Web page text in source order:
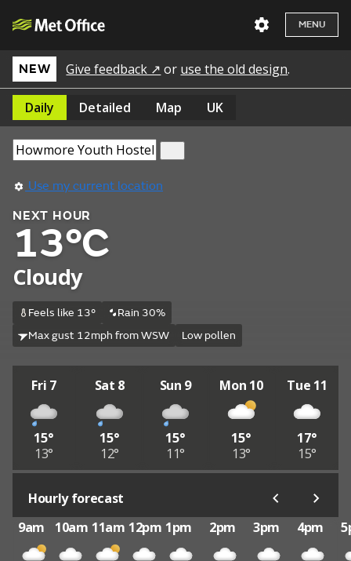
MENU
NEW Give feedback ↗ or use the old design.
Daily Detailed Map UK
Use my current location
NEXT HOUR
13°C
Cloudy
Feels like 13°
Rain 30%
Max gust 12mph from WSW
Low pollen
Fri 7
15°
13°
Sat 8
15°
12°
Sun 9
15°
11°
Mon 10
15°
13°
Tue 11
17°
15°
Hourly forecast
9am
10am 11am 12pm 1pm 2pm 3pm 4pm